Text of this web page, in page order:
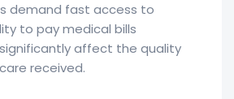
demand fast access to
to pay medical bills
affect the quality
received.